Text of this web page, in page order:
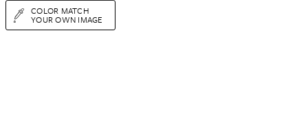
COLOR MATCH
YOUR OWN IMAGE